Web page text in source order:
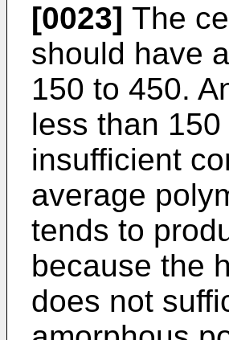
[0023] The
should have
150 to 450.
less than
insufficient
average
tends to
because the
does not